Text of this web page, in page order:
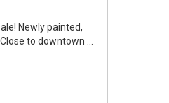
Newly painted,
to downtown …